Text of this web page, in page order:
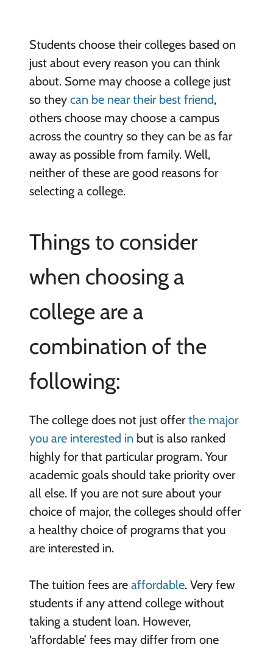
Students choose their colleges based on
just about every reason you can think
about. Some may choose a college just
so they can be near their best friend,
others choose may choose a campus
across the country so they can be as far
away as possible from family. Well,
neither of these are good reasons for
selecting a college.
Things to consider
when choosing a
college are a
combination of the
following:
The college does not just offerthe major
you are interested in but is also ranked
highly for that particular program. Your
academic goals should take priority over
all else. If you are not sure about your
choice of major, the colleges should offer
a healthy choice of programs that you
are interested in.
The tuition fees are affordable. Very few
students if any attend college without
taking a student loan. However,
‘affordable’ fees may differ from one